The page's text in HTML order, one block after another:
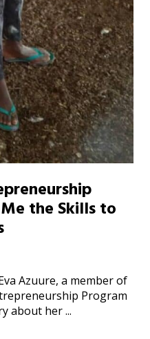
the Skills to
Azuure, a member of
Program
about her ...